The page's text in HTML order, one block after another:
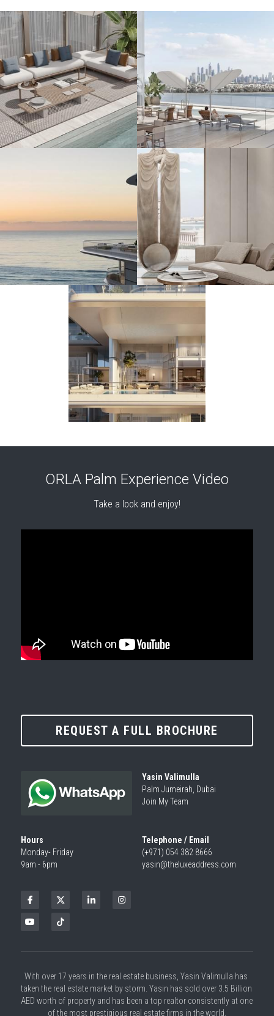
ORLA Palm Experience Video
Take a look and enjoy!
REQUEST A FULL BROCHURE
Yasin Valimulla
Palm Jumeirah, Dubai
Join My Team
Hours
Monday- Friday
9am - 6pm
Telephone / Email
(+971) 054 382 8666
yasin@theluxeaddress.com
With over 17 years in the real estate business, Yasin Valimulla has
taken the real estate market by storm. Yasin has sold over 3.5 Billion
AED worth of property and has been a top realtor consistently at one
of the most prestigious real estate firms in the world.